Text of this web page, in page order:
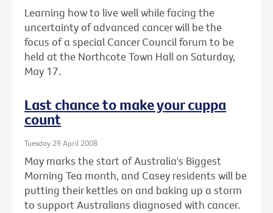
Learning how to live well while facing the
uncertainty of advanced cancer will be the
focus of a special Cancer Council forum to be
held at the Northcote Town Hall on Saturday,
May 17.
Last chance to make your cuppa
count
Tuesday 29 April 2008
May marks the start of Australia's Biggest
Morning Tea month, and Casey residents will be
putting their kettles on and baking up a storm
to support Australians diagnosed with cancer.